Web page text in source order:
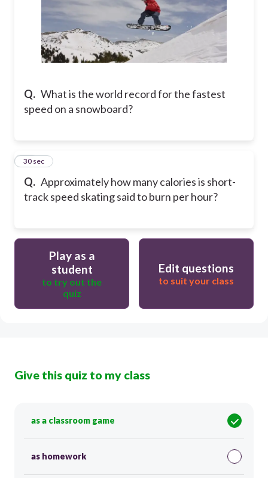
Q. What is the world record for the fastest
speed on a snowboard?
Q. Approximately how many calories is short-
track speed skating said to burn per hour?
10
30 sec
Play as a
student
to try out the
quiz
Edit questions
to suit your class
Give this quiz to my class
as a classroom game
as homework